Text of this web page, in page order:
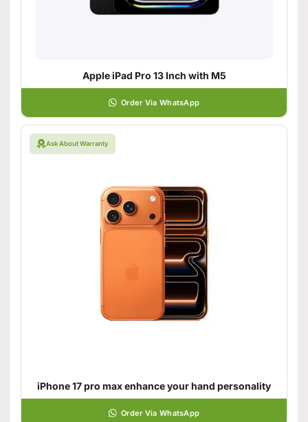
Apple iPad Pro 13 Inch with M5
Order Via WhatsApp
Ask About Warranty
iPhone 17 pro max enhance your hand personality
Order Via WhatsApp